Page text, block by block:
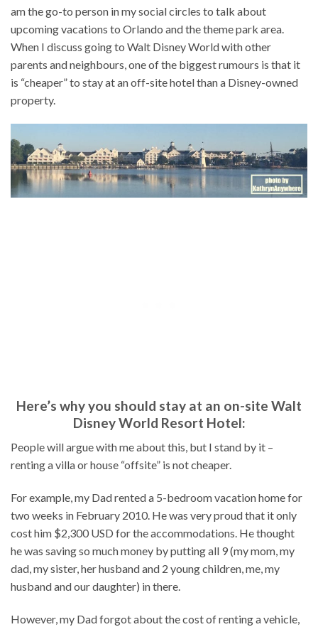
am the go-to person in my social circles to talk about
upcoming vacations to Orlando and the theme park area.
When I discuss going to Walt Disney World with other
parents and neighbours, one of the biggest rumours is that it
is “cheaper” to stay at an off-site hotel than a Disney-owned
property.
Here’s why you should stay at an on-site Walt
Disney World Resort Hotel:
People will argue with me about this, but I stand by it –
renting a villa or house “offsite” is not cheaper.
For example, my Dad rented a 5-bedroom vacation home for
two weeks in February 2010. He was very proud that it only
cost him $2,300 USD for the accommodations. He thought
he was saving so much money by putting all 9 (my mom, my
dad, my sister, her husband and 2 young children, me, my
husband and our daughter) in there.
However, my Dad forgot about the cost of renting a vehicle,